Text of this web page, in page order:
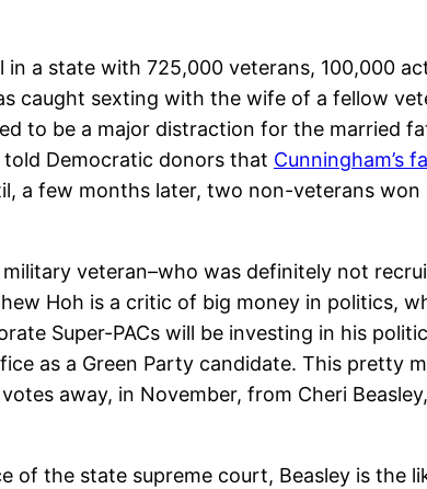
in a state with 725,000 veterans, 100,000
caught sexting with the wife of a fellow
to be a major distraction for the married
Democratic donors that Cunningham’s
a few months later, two non-veterans
veteran–who was definitely not
Hoh is a critic of big money in politics,
Super-PACs will be investing in his
as a Green Party candidate. This pretty
away, in November, from Cheri
the state supreme court, Beasley is the